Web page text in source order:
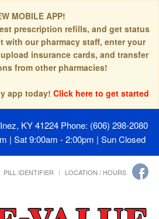
MOBILE APP!
prescription refills, and get status
with our pharmacy staff, enter your
insurance cards, and transfer
from other pharmacies!
app today! Click here to get started
KY 41224 Phone: (606) 298-2080
| Sat 9:00am - 2:00pm | Sun Closed
PILL IDENTIFIER LOCATION / HOURS